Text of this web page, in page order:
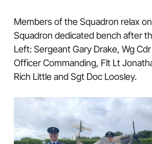
Members of the Squadron relax
Squadron dedicated bench after
Left: Sergeant Gary Drake, Wg
Officer Commanding, Flt Lt
Rich Little and Sgt Doc Loosley.